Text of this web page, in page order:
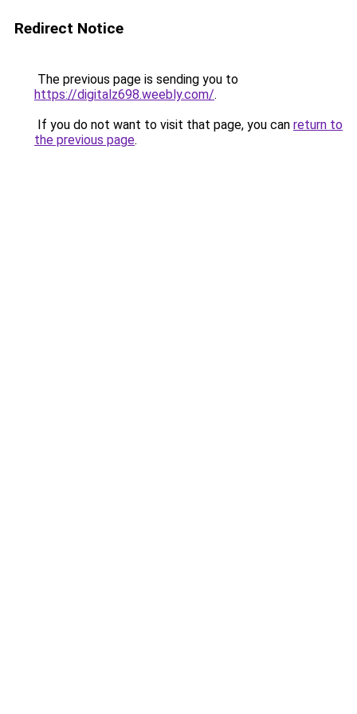
Redirect Notice
The previous page is sending you to
https://digitalz698.weebly.com/.
If you do not want to visit that page, you can return to
the previous page.